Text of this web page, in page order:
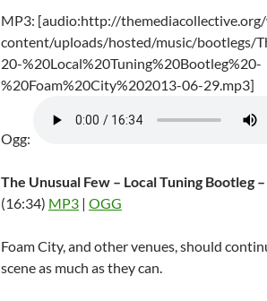
MP3: [audio:http://
content/uploads/hosted/music/bootlegs/
20-%20Local%20Tuning%20Bootleg%20-
%20Foam%20City%202013-06-29.mp3]
Ogg:
The Unusual Few – Local Tuning Bootleg
(16:34) MP3 | OGG
Foam City, and other venues, should
scene as much as they can.